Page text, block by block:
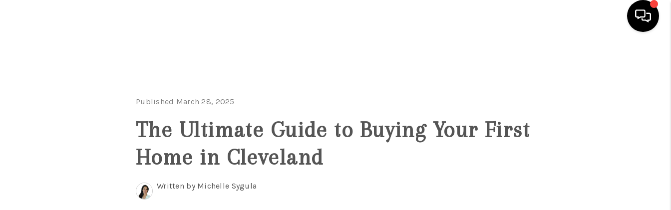
Published March 28, 2025
The Ultimate Guide to Buying Your First
Home in Cleveland
Written by Michelle Sygula